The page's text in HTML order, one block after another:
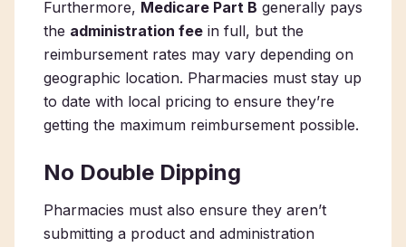
Furthermore, Medicare Part B generally pays
the administration fee in full, but the
reimbursement rates may vary depending on
geographic location. Pharmacies must stay up
to date with local pricing to ensure they’re
getting the maximum reimbursement possible.
No Double Dipping
Pharmacies must also ensure they aren’t
submitting a product and administration